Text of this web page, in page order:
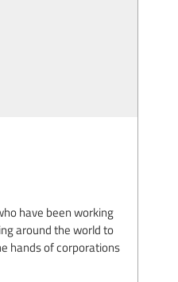
have been working
around the world to
hands of corporations